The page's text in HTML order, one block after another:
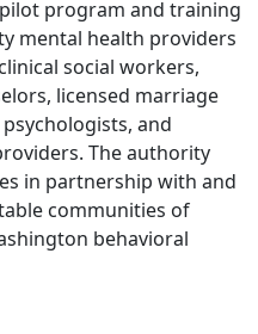
program and training
mental health providers
social workers,
licensed marriage
and
The authority
in partnership with and
communities of
behavioral